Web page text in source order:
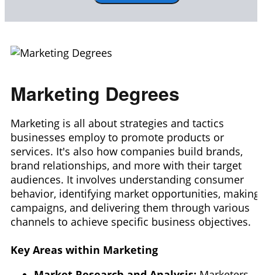
Marketing Degrees
Marketing is all about strategies and tactics
businesses employ to promote products or
services. It's also how companies build brands,
brand relationships, and more with their target
audiences. It involves understanding consumer
behavior, identifying market opportunities, making
campaigns, and delivering them through various
channels to achieve specific business objectives.
Key Areas within Marketing